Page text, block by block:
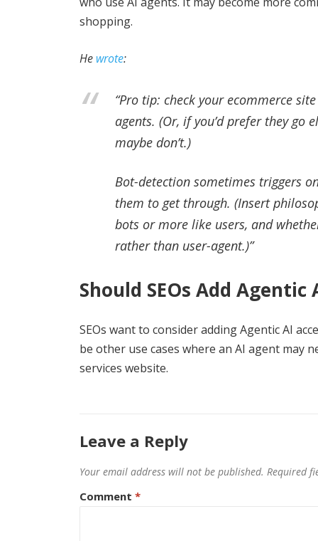
shopping.
He wrote:
“Pro tip: check your ecommerce
agents. (Or, if you’d prefer they go
maybe don’t.)
Bot-detection sometimes triggers
them to get through. (Insert
bots or more like users, and
rather than user-agent.)”
Should SEOs Add
SEOs want to consider adding Agentic AI
be other use cases where an AI agent may
services website.
Leave a Reply
Your email address will not be published. Required
Comment *